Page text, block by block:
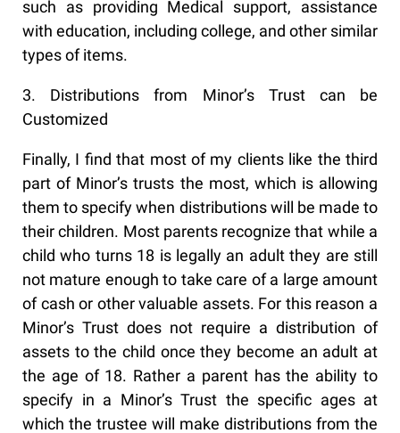
such as providing Medical support, assistance
with education, including college, and other similar
types of items.
3. Distributions from Minor’s Trust can be
Customized
Finally, I find that most of my clients like the third
part of Minor’s trusts the most, which is allowing
them to specify when distributions will be made to
their children. Most parents recognize that while a
child who turns 18 is legally an adult they are still
not mature enough to take care of a large amount
of cash or other valuable assets. For this reason a
Minor’s Trust does not require a distribution of
assets to the child once they become an adult at
the age of 18. Rather a parent has the ability to
specify in a Minor’s Trust the specific ages at
which the trustee will make distributions from the